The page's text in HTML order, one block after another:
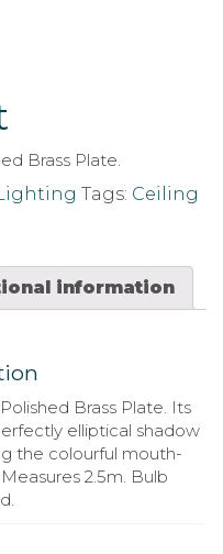
Brass Plate.
Tags: Ceiling
information
Brass Plate. Its
elliptical shadow
the colourful mouth-
2.5m. Bulb